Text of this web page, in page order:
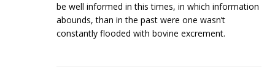
be well informed in this times, in which information
abounds, than in the past were one wasn’t
constantly flooded with bovine excrement.